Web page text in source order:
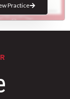
Practice